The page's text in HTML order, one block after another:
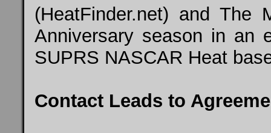
(HeatFinder.net) andThe
Anniversary season in an
SUPRS NASCAR Heat
Contact Leads to